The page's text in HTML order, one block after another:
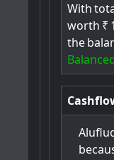
With
worth ₹
the